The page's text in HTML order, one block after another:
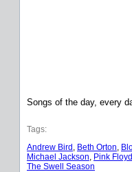
Songs of the day, every
Tags:
Andrew Bird Beth Orton
Michael Jackson Pink Floyd
The Swell Season